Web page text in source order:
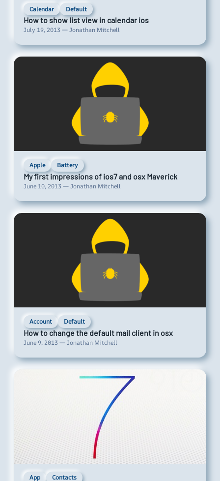
Calendar Default
How to show list view in calendar ios
July 19, 2013 — Jonathan Mitchell
Apple Battery
My first impressions of ios7 and osx Maverick
June 10, 2013 — Jonathan Mitchell
Account Default
How to change the default mail client in osx
June 9, 2013 — Jonathan Mitchell
App Contacts